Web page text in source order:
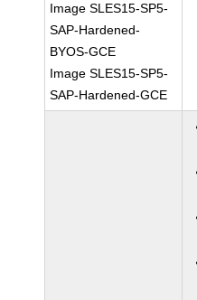
Image SLES15-SP5-
SAP-Hardened-
BYOS-GCE
Image SLES15-SP5-
SAP-Hardened-GCE